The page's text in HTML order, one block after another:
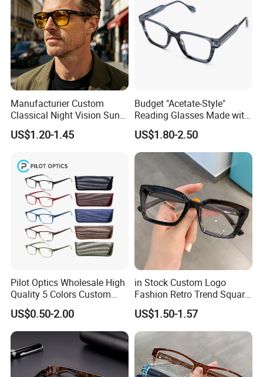
Manufacturier Custom
Classical Night Vision Sun
Glasses Fashion Yellow
Lenses PC Sunglasses
US$1.20-1.45
Budget "Acetate-Style"
Reading Glasses Made with
PC Material High Quality
US$1.80-2.50
Pilot Optics Wholesale High
Quality 5 Colors Custom
Logo Square Reading
Glasses
US$0.50-2.00
in Stock Custom Logo
Fashion Retro Trend Square
Anti Blue Light Eyeglasses
Women Colorful Reading
Glasses
US$1.50-1.57